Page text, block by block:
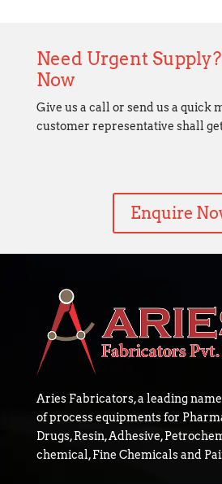
Need Urgent
Now
Give us a call or send us a quick
customer representative shall
Enquire
Aries Fabricators, a leading
of process equipments for
Drugs, Resin, Adhesive,
chemical, Fine Chemicals and